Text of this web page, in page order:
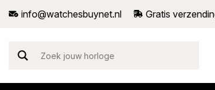
info@watchesbuynet.nl Gratis